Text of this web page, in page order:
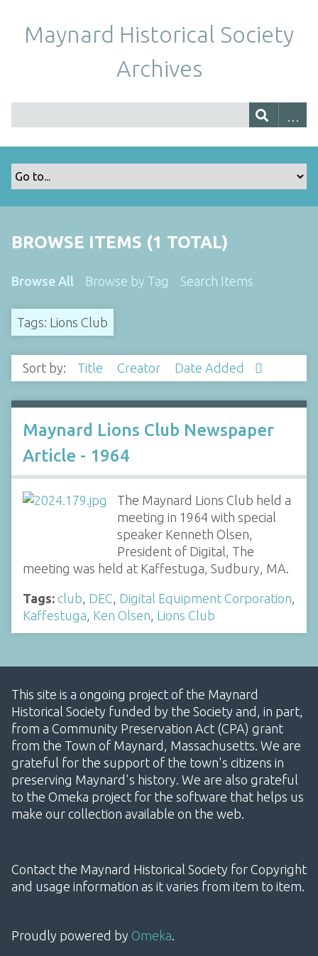
Maynard Historical Society
Archives
BROWSE ITEMS (1 TOTAL)
Browse All Browse by Tag Search Items
Tags: Lions Club
Sort by: Title Creator Date Added
Maynard Lions Club Newspaper
Article - 1964
The Maynard Lions Club held a
meeting in 1964 with special
speaker Kenneth Olsen,
President of Digital, The
meeting was held at Kaffestuga, Sudbury, MA.
Tags: club DEC Digital Equipment Corporation
Kaffestuga Ken Olsen Lions Club
This site is a ongoing project of the Maynard
Historical Society funded by the Society and, in part,
from a Community Preservation Act (CPA) grant
from the Town of Maynard, Massachusetts. We are
grateful for the support of the town's citizens in
preserving Maynard's history. We are also grateful
to the Omeka project for the software that helps us
make our collection available on the web.
Contact the Maynard Historical Society for Copyright
and usage information as it varies from item to item.
Proudly powered by Omeka.